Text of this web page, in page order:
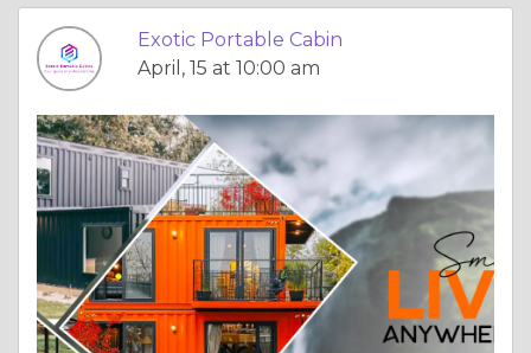
Exotic Portable Cabin
April, 15 at 10:00 am